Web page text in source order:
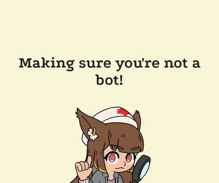
Making sure you're not a
bot!